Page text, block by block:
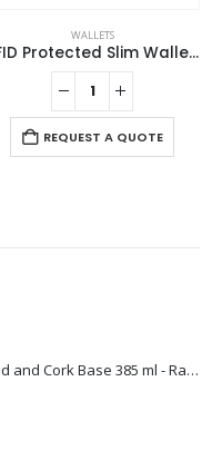
WALLETS
RFID Protected Slim Wallets
REQUEST A QUOTE
Ceramic Mugs with Lid and Cork Base 385 ml - Ramadan Gifts